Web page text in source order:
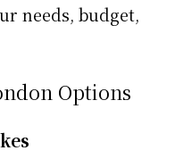
needs, budget,
Options